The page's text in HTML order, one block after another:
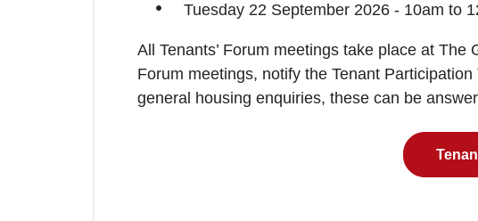
Tuesday 22 September 2026 - 10am to
All Tenants’ Forum meetings take place at
Forum meetings, notify the Tenant
general housing enquiries, these can be